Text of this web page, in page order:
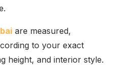
are measured,
to your exact
height, and interior style.